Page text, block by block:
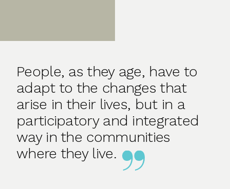
People, as they age, have to
adapt to the changes that
arise in their lives, but in a
participatory and integrated
way in the communities
where they live.